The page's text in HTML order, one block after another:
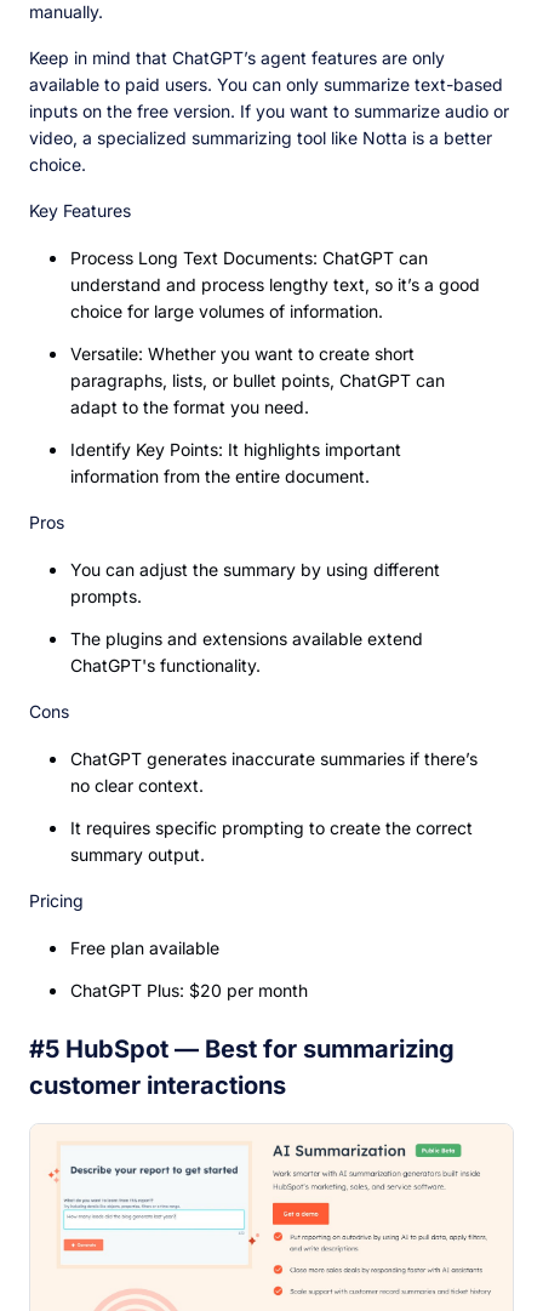
manually.
Keep in mind that ChatGPT’s agent features are only
available to paid users. You can only summarize text-based
inputs on the free version. If you want to summarize audio or
video, a specialized summarizing tool like Notta is a better
choice.
Key Features
Process Long Text Documents: ChatGPT can
understand and process lengthy text, so it’s a good
choice for large volumes of information.
Versatile: Whether you want to create short
paragraphs, lists, or bullet points, ChatGPT can
adapt to the format you need.
Identify Key Points: It highlights important
information from the entire document.
Pros
You can adjust the summary by using different
prompts.
The plugins and extensions available extend
ChatGPT's functionality.
Cons
ChatGPT generates inaccurate summaries if there’s
no clear context.
It requires specific prompting to create the correct
summary output.
Pricing
Free plan available
ChatGPT Plus: $20 per month
#5 HubSpot — Best for summarizing
customer interactions